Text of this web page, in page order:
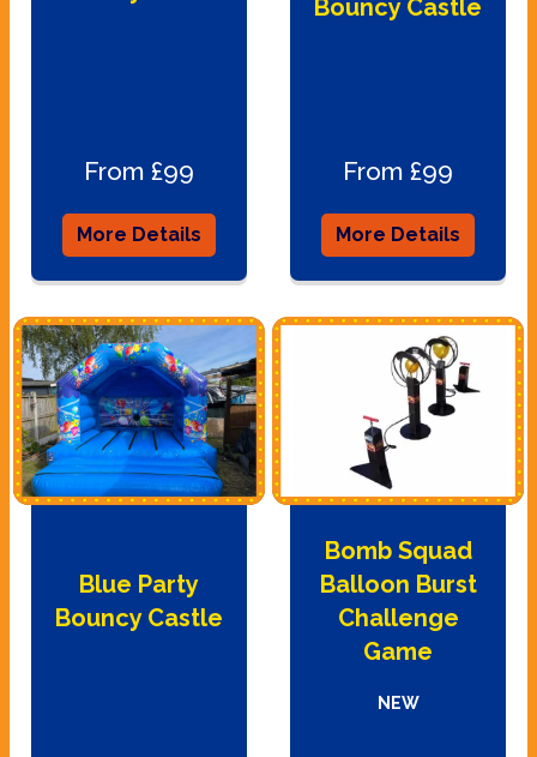
From £99
More Details
Bouncy Castle
From £99
More Details
Blue Party
Bouncy Castle
Bomb Squad
Balloon Burst
Challenge
Game
NEW